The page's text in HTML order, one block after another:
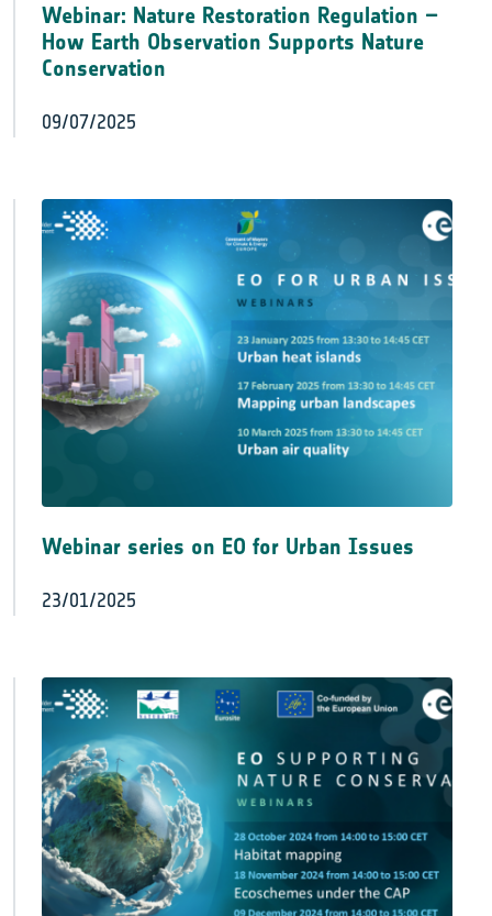
Webinar: Nature Restoration Regulation –
How Earth Observation Supports Nature
Conservation
09/07/2025
Webinar series on EO for Urban Issues
23/01/2025